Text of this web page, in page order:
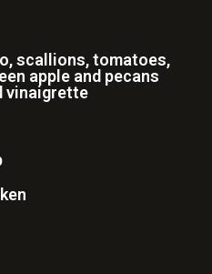
scallions, tomatoes,
apple and pecans
vinaigrette